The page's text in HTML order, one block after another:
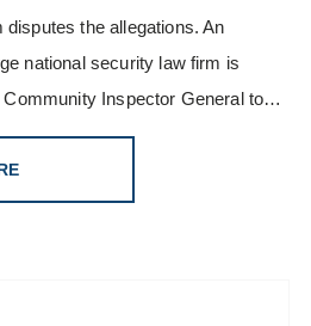
disputes the allegations. An
national security law firm is
Community Inspector General to…